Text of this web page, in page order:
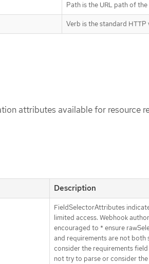
Path is the URL path of
Verb is the standard HTTP
attributes available for resource
Description
FieldSelectorAttributes
limited access. Webhook
encouraged to * ensure
and requirements are not both
consider the requirements
not try to parse or consider the